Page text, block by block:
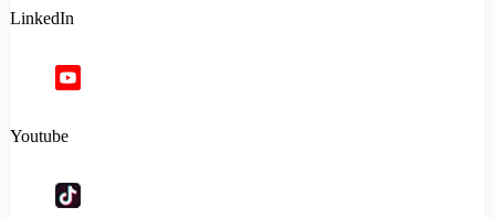
LinkedIn
Youtube